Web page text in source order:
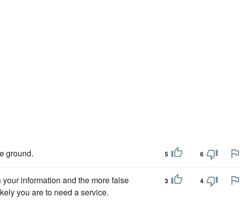
ground. 5 6
your information and the more false
you are to need a service.
3 4